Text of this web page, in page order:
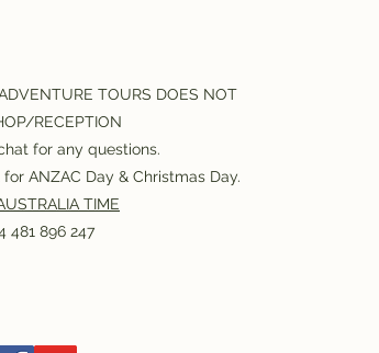
TOURS DOES NOT
RECEPTION
for any questions.
ANZAC Day & Christmas Day.
TIME
481 896 247